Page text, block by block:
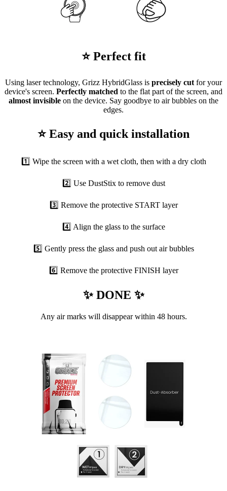
⭐ Perfect fit
Using laser technology, Grizz HybridGlass is precisely cut for your
device's screen. Perfectly matched to the flat part of the screen, and
almost invisible on the device. Say goodbye to air bubbles on the
edges.
⭐ Easy and quick installation
1️⃣ Wipe the screen with a wet cloth, then with a dry cloth
2️⃣ Use DustStix to remove dust
3️⃣ Remove the protective START layer
4️⃣ Align the glass to the surface
5️⃣ Gently press the glass and push out air bubbles
6️⃣ Remove the protective FINISH layer
✨ DONE ✨
Any air marks will disappear within 48 hours.